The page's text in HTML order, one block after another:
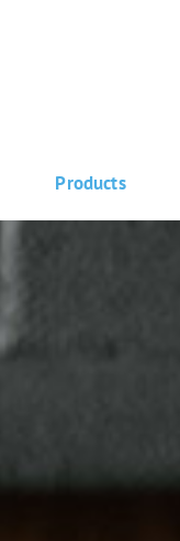
Products